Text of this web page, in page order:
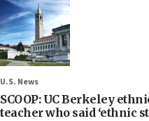
U.S. News
SCOOP: UC Berkeley
teacher who said ‘ethnic